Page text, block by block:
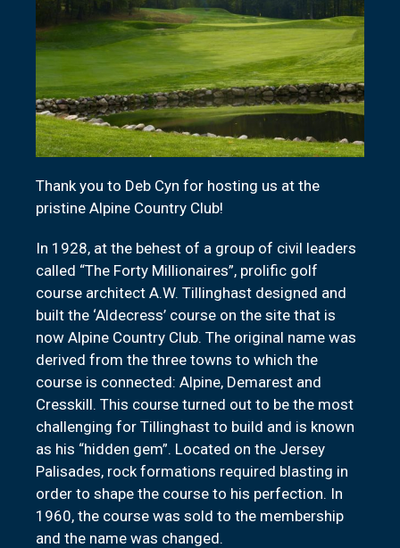
Thank you to Deb Cyn for hosting us at the
pristine Alpine Country Club!
In 1928, at the behest of a group of civil leaders
called “The Forty Millionaires”, prolific golf
course architect A.W. Tillinghast designed and
built the ‘Aldecress’ course on the site that is
now Alpine Country Club. The original name was
derived from the three towns to which the
course is connected: Alpine, Demarest and
Cresskill. This course turned out to be the most
challenging for Tillinghast to build and is known
as his “hidden gem”. Located on the Jersey
Palisades, rock formations required blasting in
order to shape the course to his perfection. In
1960, the course was sold to the membership
and the name was changed.